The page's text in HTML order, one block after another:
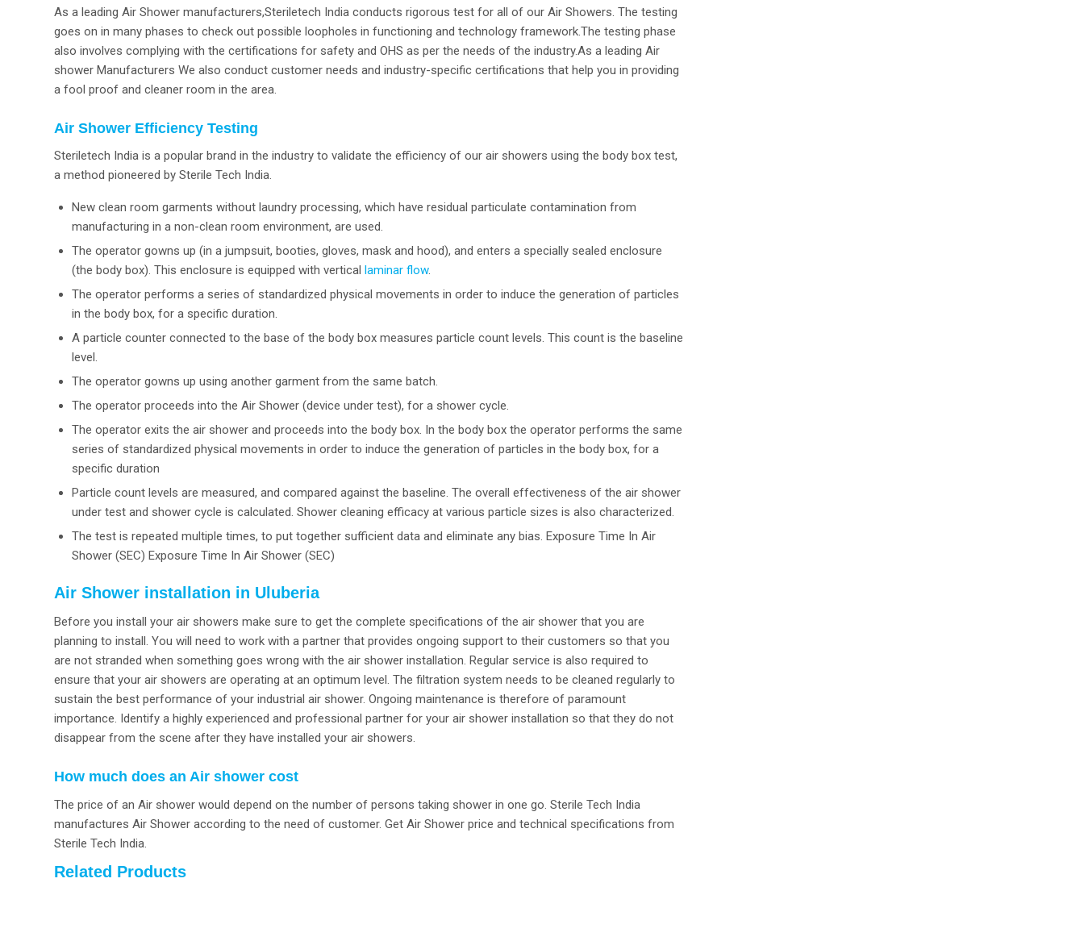
As a leading Air Shower manufacturers,Steriletech India conducts rigorous test for all of our Air Showers. The testing
goes on in many phases to check out possible loopholes in functioning and technology framework.The testing phase
also involves complying with the certifications for safety and OHS as per the needs of the industry.As a leading Air
shower Manufacturers We also conduct customer needs and industry-specific certifications that help you in providing
a fool proof and cleaner room in the area.
Air Shower Efficiency Testing
Steriletech India is a popular brand in the industry to validate the efficiency of our air showers using the body box test,
a method pioneered by Sterile Tech India.
New clean room garments without laundry processing, which have residual particulate contamination from
manufacturing in a non-clean room environment, are used.
The operator gowns up (in a jumpsuit, booties, gloves, mask and hood), and enters a specially sealed enclosure
(the body box). This enclosure is equipped with vertical laminar flow.
The operator performs a series of standardized physical movements in order to induce the generation of particles
in the body box, for a specific duration.
A particle counter connected to the base of the body box measures particle count levels. This count is the baseline
level.
The operator gowns up using another garment from the same batch.
The operator proceeds into the Air Shower (device under test), for a shower cycle.
The operator exits the air shower and proceeds into the body box. In the body box the operator performs the same
series of standardized physical movements in order to induce the generation of particles in the body box, for a
specific duration
Particle count levels are measured, and compared against the baseline. The overall effectiveness of the air shower
under test and shower cycle is calculated. Shower cleaning efficacy at various particle sizes is also characterized.
The test is repeated multiple times, to put together sufficient data and eliminate any bias. Exposure Time In Air
Shower (SEC) Exposure Time In Air Shower (SEC)
Air Shower installation in Uluberia
Before you install your air showers make sure to get the complete specifications of the air shower that you are
planning to install. You will need to work with a partner that provides ongoing support to their customers so that you
are not stranded when something goes wrong with the air shower installation. Regular service is also required to
ensure that your air showers are operating at an optimum level. The filtration system needs to be cleaned regularly to
sustain the best performance of your industrial air shower. Ongoing maintenance is therefore of paramount
importance. Identify a highly experienced and professional partner for your air shower installation so that they do not
disappear from the scene after they have installed your air showers.
How much does an Air shower cost
The price of an Air shower would depend on the number of persons taking shower in one go. Sterile Tech India
manufactures Air Shower according to the need of customer. Get Air Shower price and technical specifications from
Sterile Tech India.
Related Products